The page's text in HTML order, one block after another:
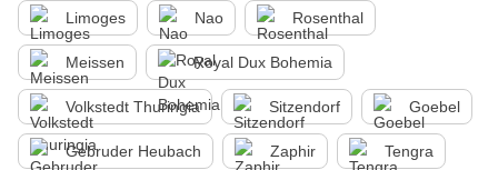
Limoges Nao Rosenthal
Meissen Royal Dux Bohemia
Volkstedt Thuringia Sitzendorf Goebel
Gebruder Heubach Zaphir Tengra